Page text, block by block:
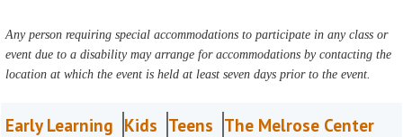
Any person requiring special accommodations to participate in any class or
event due to a disability may arrange for accommodations by contacting the
location at which the event is held at least seven days prior to the event.
Early Learning Kids Teens The Melrose Center